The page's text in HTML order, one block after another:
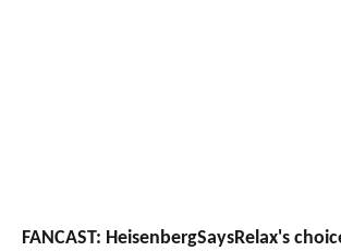
FANCAST: HeisenbergSaysRelax's